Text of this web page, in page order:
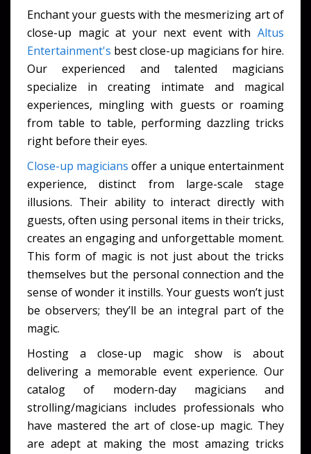
Enchant your guests with the mesmerizing art of
close-up magic at your next event with Altus
Entertainment's best close-up magicians for hire.
Our experienced and talented magicians
specialize in creating intimate and magical
experiences, mingling with guests or roaming
from table to table, performing dazzling tricks
right before their eyes.
Close-up magicians offer a unique entertainment
experience, distinct from large-scale stage
illusions. Their ability to interact directly with
guests, often using personal items in their tricks,
creates an engaging and unforgettable moment.
This form of magic is not just about the tricks
themselves but the personal connection and the
sense of wonder it instills. Your guests won’t just
be observers; they’ll be an integral part of the
magic.
Hosting a close-up magic show is about
delivering a memorable event experience. Our
catalog of modern-day magicians and
strolling/magicians includes professionals who
have mastered the art of close-up magic. They
are adept at making the most amazing tricks